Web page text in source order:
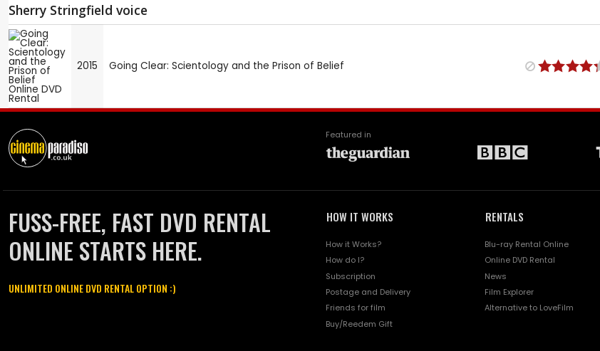
Sherry Stringfield voice
2015 Going Clear: Scientology and the Prison of Belief
Featured in
FUSS-FREE, FAST DVD RENTAL
ONLINE STARTS HERE.
UNLIMITED ONLINE DVD RENTAL OPTION :)
HOW IT WORKS
How it Works?
How do I?
Subscription
Postage and Delivery
Friends for film
Buy/Reedem Gift
RENTALS
Blu-ray Rental Online
Online DVD Rental
News
Film Explorer
Alternative to LoveFilm